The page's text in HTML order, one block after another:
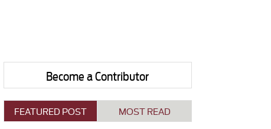
Become a Contributor
FEATURED POST MOST READ